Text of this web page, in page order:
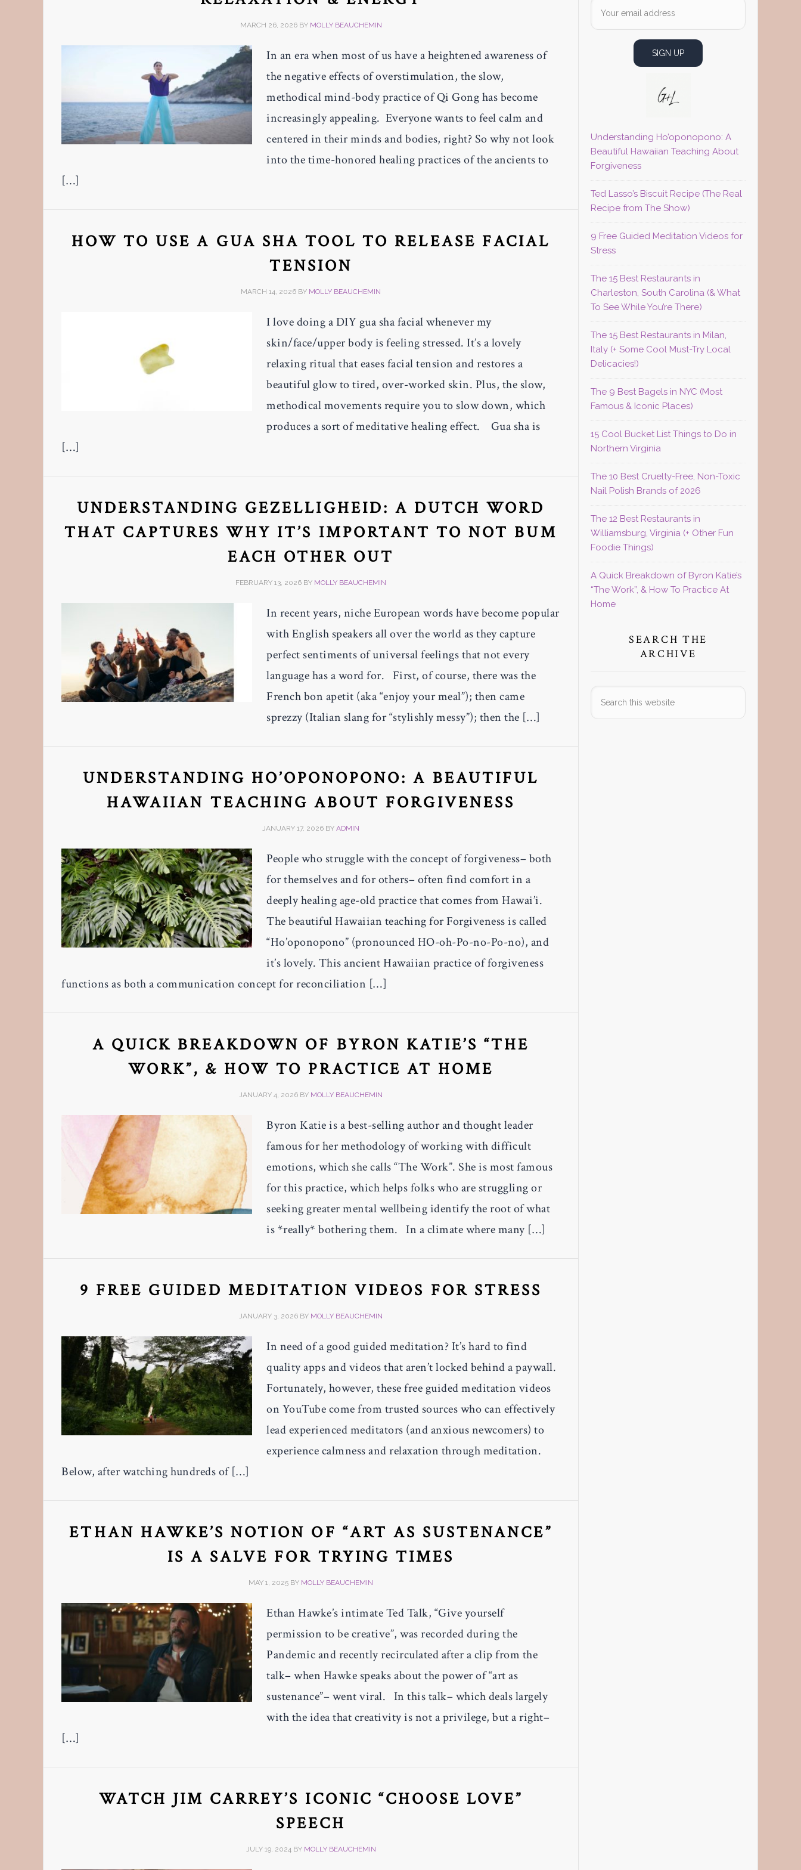
MARCH 26, 2026BY MOLLY BEAUCHEMIN
In an era when most of us have a heightened awareness of
the negative effects of overstimulation, the slow,
methodical mind-body practice of Qi Gong has become
increasingly appealing. Everyone wants to feel calm and
centered in their minds and bodies, right? So why not look
into the time-honored healing practices of the ancients to
[…]
HOW TO USE A GUA SHA TOOL TO RELEASE FACIAL
TENSION
MARCH 14, 2026 BY MOLLY BEAUCHEMIN
I love doing a DIY gua sha facial whenever my
skin/face/upper body is feeling stressed. It’s a lovely
relaxing ritual that eases facial tension and restores a
beautiful glow to tired, over-worked skin. Plus, the slow,
methodical movements require you to slow down, which
produces a sort of meditative healing effect. Gua sha is
[…]
UNDERSTANDING GEZELLIGHEID: A DUTCH WORD
THAT CAPTURES WHY IT’S IMPORTANT TO NOT BUM
EACH OTHER OUT
FEBRUARY 13, 2026 BY MOLLY BEAUCHEMIN
In recent years, niche European words have become popular
with English speakers all over the world as they capture
perfect sentiments of universal feelings that not every
language has a word for. First, of course, there was the
French bon apetit (aka “enjoy your meal”); then came
sprezzy (Italian slang for “stylishly messy”); then the […]
UNDERSTANDING HO’OPONOPONO: A BEAUTIFUL
HAWAIIAN TEACHING ABOUT FORGIVENESS
JANUARY 17, 2026 BY ADMIN
People who struggle with the concept of forgiveness– both
for themselves and for others– often find comfort in a
deeply healing age-old practice that comes from Hawai’i.
The beautiful Hawaiian teaching for Forgiveness is called
“Ho’oponopono” (pronounced HO-oh-Po-no-Po-no), and
it’s lovely. This ancient Hawaiian practice of forgiveness
functions as both a communication concept for reconciliation […]
A QUICK BREAKDOWN OF BYRON KATIE’S “THE
WORK”, & HOW TO PRACTICE AT HOME
JANUARY 4, 2026 BY MOLLY BEAUCHEMIN
Byron Katie is a best-selling author and thought leader
famous for her methodology of working with difficult
emotions, which she calls “The Work”. She is most famous
for this practice, which helps folks who are struggling or
seeking greater mental wellbeing identify the root of what
is *really* bothering them. In a climate where many […]
9 FREE GUIDED MEDITATION VIDEOS FOR STRESS
JANUARY 3, 2026 BY MOLLY BEAUCHEMIN
In need of a good guided meditation? It’s hard to find
quality apps and videos that aren’t locked behind a paywall.
Fortunately, however, these free guided meditation videos
on YouTube come from trusted sources who can effectively
lead experienced meditators (and anxious newcomers) to
experience calmness and relaxation through meditation.
Below, after watching hundreds of […]
ETHAN HAWKE’S NOTION OF “ART AS SUSTENANCE”
IS A SALVE FOR TRYING TIMES
MAY 1, 2025 BY MOLLY BEAUCHEMIN
Ethan Hawke’s intimate Ted Talk, “Give yourself
permission to be creative”, was recorded during the
Pandemic and recently recirculated after a clip from the
talk– when Hawke speaks about the power of “art as
sustenance”– went viral. In this talk– which deals largely
with the idea that creativity is not a privilege, but a right–
[…]
WATCH JIM CARREY’S ICONIC “CHOOSE LOVE”
SPEECH
JULY 19, 2024BY MOLLY BEAUCHEMIN
Understanding Ho’oponopono: A
Beautiful Hawaiian Teaching About
Forgiveness
Ted Lasso’s Biscuit Recipe (The Real
Recipe from The Show)
9 Free Guided Meditation Videos for
Stress
The 15 Best Restaurants in
Charleston, South Carolina (& What
To See While You’re There)
The 15 Best Restaurants in Milan,
Italy (+ Some Cool Must-Try Local
Delicacies!)
The 9 Best Bagels in NYC (Most
Famous & Iconic Places)
15 Cool Bucket List Things to Do in
Northern Virginia
The 10 Best Cruelty-Free, Non-Toxic
Nail Polish Brands of 2026
The 12 Best Restaurants in
Williamsburg, Virginia (+ Other Fun
Foodie Things)
A Quick Breakdown of Byron Katie’s
“The Work”, & How To Practice At
Home
SEARCH THE
ARCHIVE
this